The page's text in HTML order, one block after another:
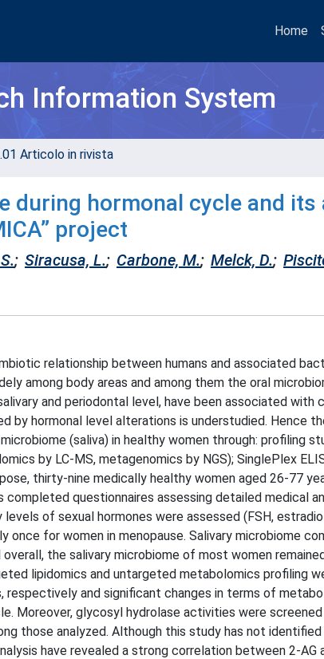
Home
Information System
Articolo in rivista
during hormonal cycle and
project
; Siracusa, L.; Carbone, M.; Melck, D.;
relationship between humans and associated
among body areas and among them the oral
and periodontal level, have been associated with
by hormonal level alterations is understudied. Hence
(saliva) in healthy women through: profiling
by LC-MS, metagenomics by NGS); SinglePlex
thirty-nine medically healthy women aged 26-77
questionnaires assessing detailed medical
of sexual hormones were assessed (FSH,
for women in menopause. Salivary microbiome
the salivary microbiome of most women
lipidomics and untargeted metabolomics profiling
and significant changes in terms of
Moreover, glycosyl hydrolase activities were
those analyzed. Although this study has not
have revealed a strong correlation between 2-AG